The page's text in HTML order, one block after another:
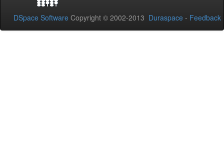
DSpace Software Copyright © 2002-2013 Duraspace - Feedback